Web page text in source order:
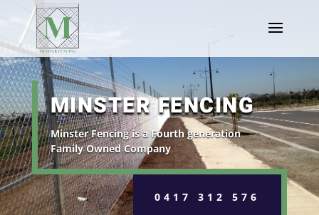
MINSTER FENCING
Minster Fencing is a Fourth generation
Family Owned Company
0417 312 576